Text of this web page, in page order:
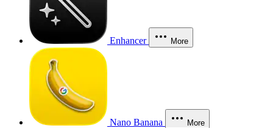
Enhancer More
Nano Banana More